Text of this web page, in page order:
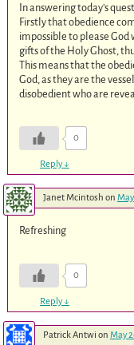
In answering today’s
Firstly that obedience
impossible to please
gifts of the Holy Ghost,
This means that the
God, as they are the
disobedient who are
0
Reply↓
Janet Mcintosh on
Refreshing
0
Reply↓
Patrick Antwi on May